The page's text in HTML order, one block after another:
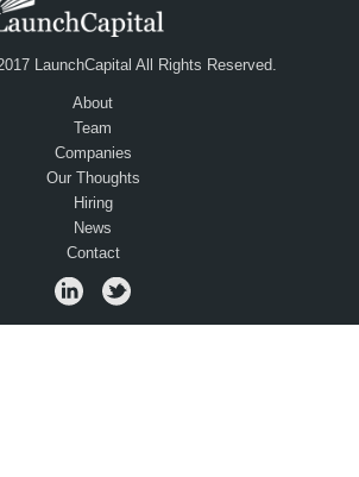
LaunchCapital All Rights Reserved.
About
Team
Companies
Our Thoughts
Hiring
News
Contact